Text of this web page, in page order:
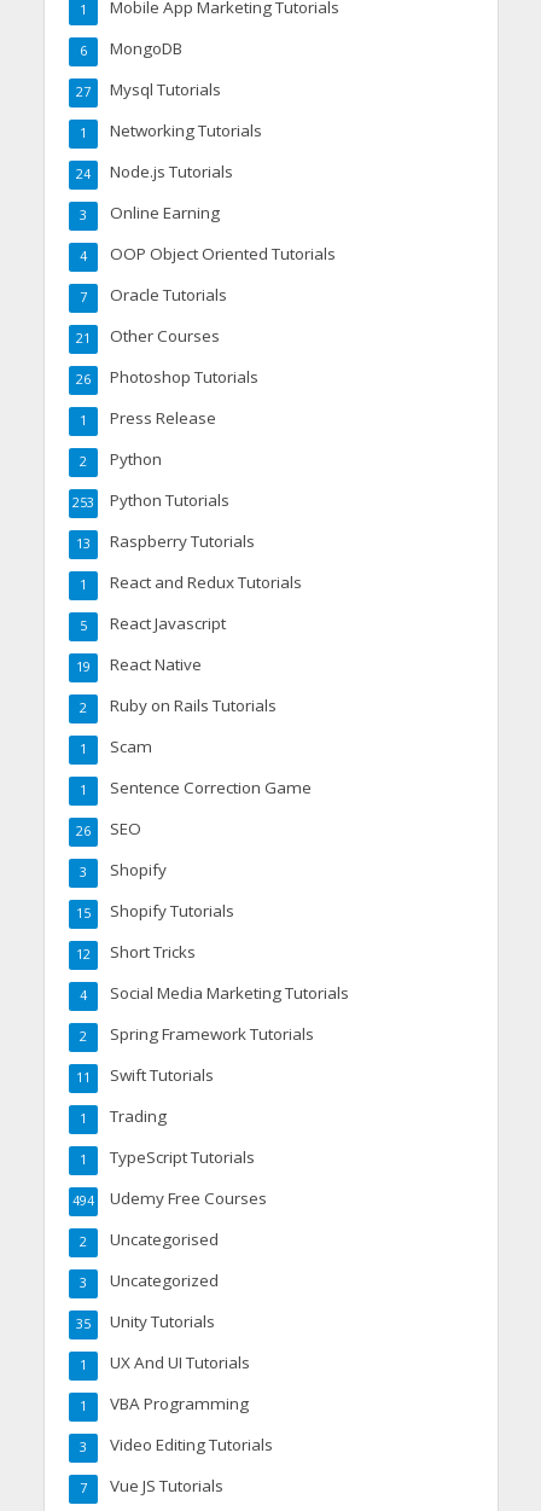
Mobile App Marketing Tutorials
1
MongoDB
6
Mysql Tutorials
27
Networking Tutorials
1
Node.js Tutorials
24
Online Earning
3
OOP Object Oriented Tutorials
4
Oracle Tutorials
7
Other Courses
21
Photoshop Tutorials
26
Press Release
1
Python
2
Python Tutorials
253
Raspberry Tutorials
13
React and Redux Tutorials
1
React Javascript
5
React Native
19
Ruby on Rails Tutorials
2
Scam
1
Sentence Correction Game
1
SEO
26
Shopify
3
Shopify Tutorials
15
Short Tricks
12
Social Media Marketing Tutorials
4
Spring Framework Tutorials
2
Swift Tutorials
11
Trading
1
TypeScript Tutorials
1
Udemy Free Courses
494
Uncategorised
2
Uncategorized
3
Unity Tutorials
35
UX And UI Tutorials
1
VBA Programming
1
Video Editing Tutorials
3
Vue JS Tutorials
7